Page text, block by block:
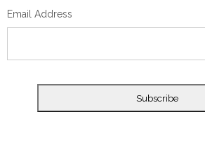
Email Address